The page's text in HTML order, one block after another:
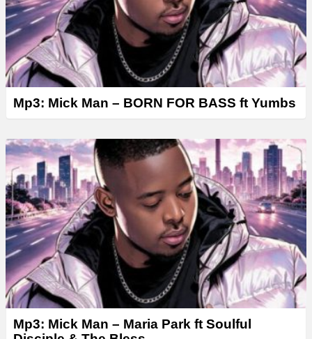
Mp3: Mick Man – BORN FOR BASS ft Yumbs
Mp3: Mick Man – Maria Park ft Soulful